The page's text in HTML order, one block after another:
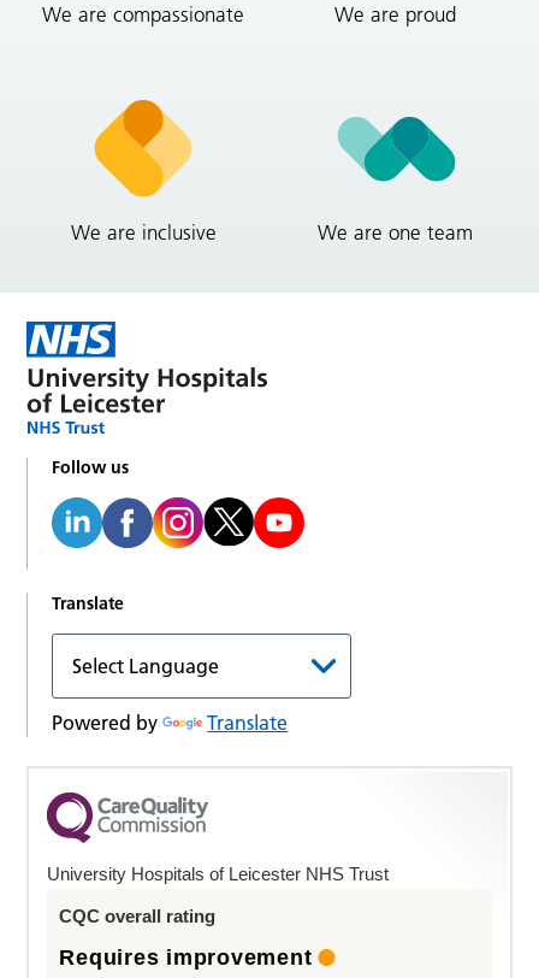
We are compassionate We are proud
We are inclusive We are one team
Follow us
Translate
Powered by Translate
University Hospitals of Leicester NHS Trust
CQC overall rating
Requires improvement